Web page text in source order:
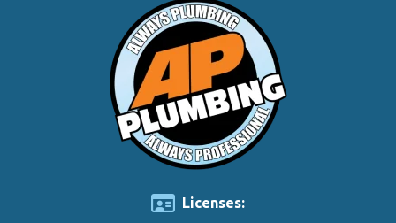
Licenses: